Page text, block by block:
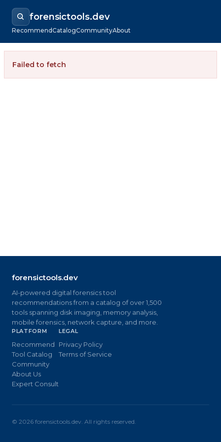
forensictools.dev
RecommendCatalogCommunityAbout
Failed to fetch
forensictools.dev
AI-powered digital forensics tool
recommendations from a catalog of over 1,500
tools spanning disk imaging, memory analysis,
mobile forensics, network capture, and more.
PLATFORM
Recommend
Tool Catalog
Community
About Us
Expert Consult
LEGAL
Privacy Policy
Terms of Service
© 2026 forensictools.dev. All rights reserved.